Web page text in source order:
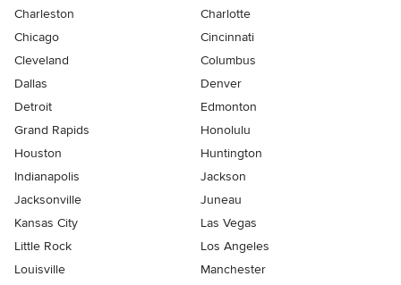
Charleston
Charlotte
Chicago
Cincinnati
Cleveland
Columbus
Dallas
Denver
Detroit
Edmonton
Grand Rapids
Honolulu
Houston
Huntington
Indianapolis
Jackson
Jacksonville
Juneau
Kansas City
Las Vegas
Little Rock
Los Angeles
Louisville
Manchester